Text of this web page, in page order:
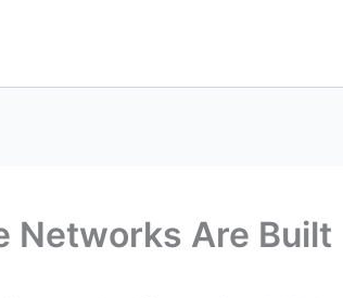
Networks Are Built